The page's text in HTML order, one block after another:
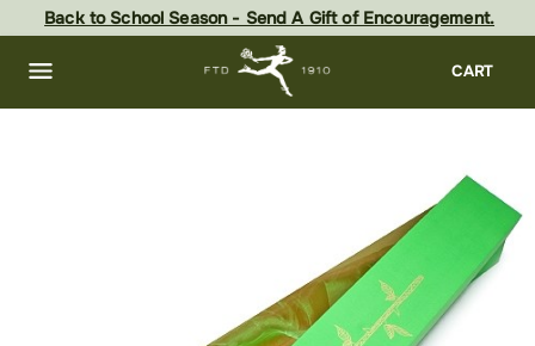
content
footer
Back to School Season - Send A Gift of Encouragement.
CART